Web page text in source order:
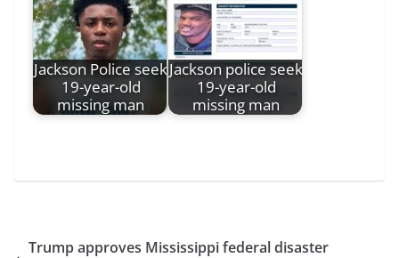
Jackson Police seek
19-year-old
missing man
Jackson police seek
19-year-old
missing man
Trump approves Mississippi federal disaster